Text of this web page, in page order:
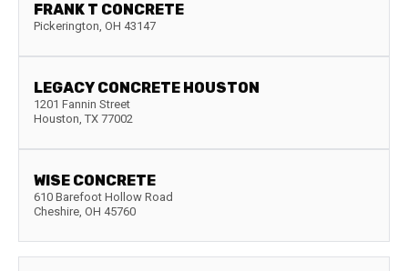
FRANK T CONCRETE
Pickerington, OH 43147
LEGACY CONCRETE HOUSTON
1201 Fannin Street
Houston, TX 77002
WISE CONCRETE
610 Barefoot Hollow Road
Cheshire, OH 45760